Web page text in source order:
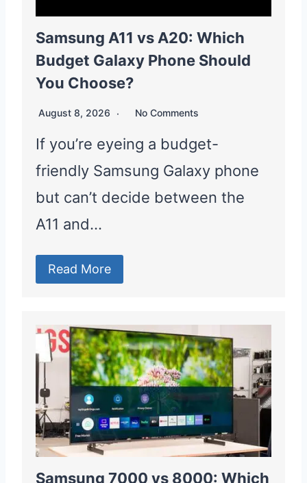
Samsung A11 vs A20: Which
Budget Galaxy Phone Should
You Choose?
August 8, 2026 No Comments
If you’re eyeing a budget-
friendly Samsung Galaxy phone
but can’t decide between the
A11 and…
Read More
Samsung 7000 vs 8000: Which